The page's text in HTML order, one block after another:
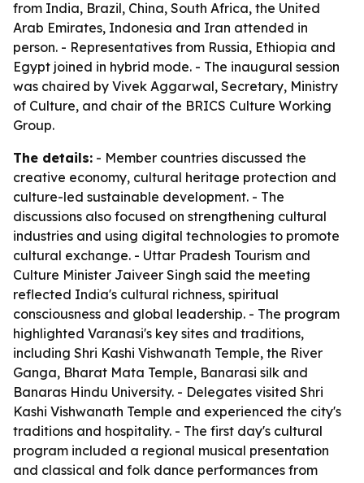
from India, Brazil, China, South Africa, the United
Arab Emirates, Indonesia and Iran attended in
person. - Representatives from Russia, Ethiopia and
Egypt joined in hybrid mode. - The inaugural session
was chaired by Vivek Aggarwal, Secretary, Ministry
of Culture, and chair of the BRICS Culture Working
Group.
The details: - Member countries discussed the
creative economy, cultural heritage protection and
culture-led sustainable development. - The
discussions also focused on strengthening cultural
industries and using digital technologies to promote
cultural exchange. - Uttar Pradesh Tourism and
Culture Minister Jaiveer Singh said the meeting
reflected India's cultural richness, spiritual
consciousness and global leadership. - The program
highlighted Varanasi's key sites and traditions,
including Shri Kashi Vishwanath Temple, the River
Ganga, Bharat Mata Temple, Banarasi silk and
Banaras Hindu University. - Delegates visited Shri
Kashi Vishwanath Temple and experienced the city's
traditions and hospitality. - The first day's cultural
program included a regional musical presentation
and classical and folk dance performances from